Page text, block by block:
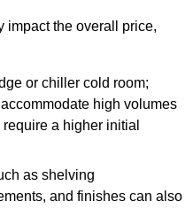
impact the overall price,
or chiller cold room;
high volumes
a higher initial
as shelving
and finishes can also